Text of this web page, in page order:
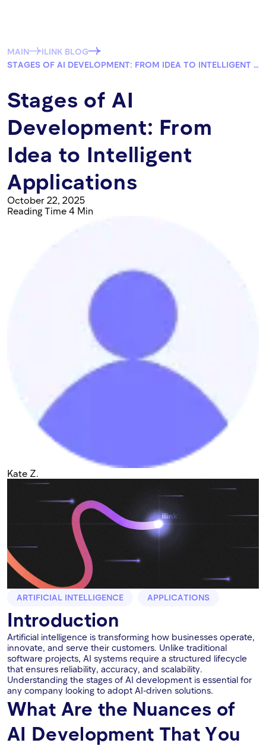
MAIN
ILINK BLOG
STAGES OF AI DEVELOPMENT: FROM IDEA TO INTELLIGENT APPLICATIONS
Stages of AI
Development: From
Idea to Intelligent
Applications
October 22, 2025
Reading Time 4 Min
Kate Z.
ARTIFICIAL INTELLIGENCE APPLICATIONS
Introduction
Artificial intelligence is transforming how businesses operate,
innovate, and serve their customers. Unlike traditional
software projects, AI systems require a structured lifecycle
that ensures reliability, accuracy, and scalability.
Understanding the stages of AI development is essential for
any company looking to adopt AI-driven solutions.
What Are the Nuances of
AI Development That You